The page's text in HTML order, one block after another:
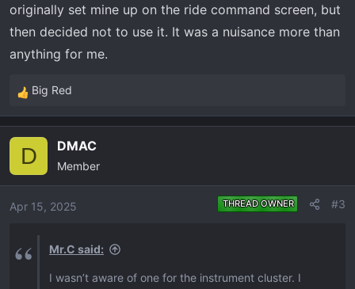
originally set mine up on the ride command screen, but
then decided not to use it. It was a nuisance more than
anything for me.
R
e
i
o
:
Big Red
D DMAC
Member
Apr 15, 2025 THREAD OWNER #3
Mr.C said:
I wasn’t aware of one for the instrument cluster. I